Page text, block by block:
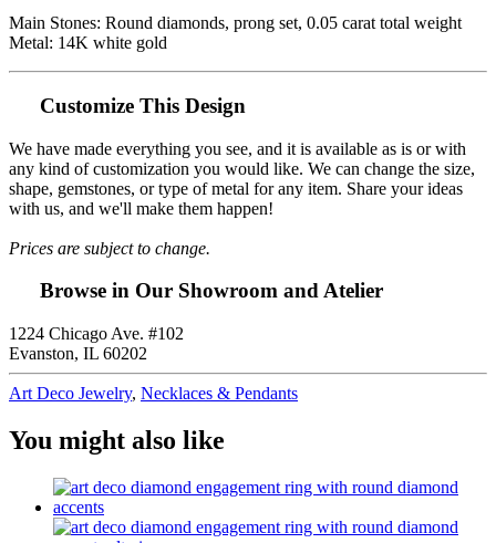
Main Stones: Round diamonds, prong set, 0.05 carat total weight
Metal: 14K white gold
Customize This Design
We have made everything you see, and it is available as is or with
any kind of customization you would like. We can change the size,
shape, gemstones, or type of metal for any item. Share your ideas
with us, and we'll make them happen!
Prices are subject to change.
Browse in Our Showroom and Atelier
1224 Chicago Ave. #102
Evanston, IL 60202
Art Deco Jewelry, Necklaces & Pendants
You might also like